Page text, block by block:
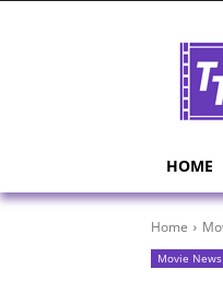
HOME
Home
Movie News